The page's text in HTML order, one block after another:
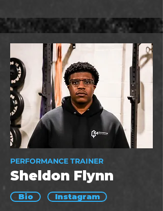
PERFORMANCE TRAINER
Sheldon Flynn
Bio Instagram